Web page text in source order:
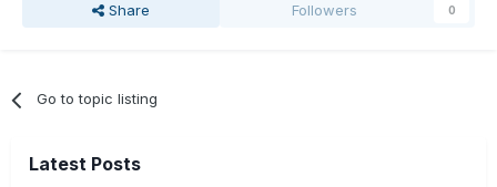
Share Followers 0
Go to topic listing
Latest Posts